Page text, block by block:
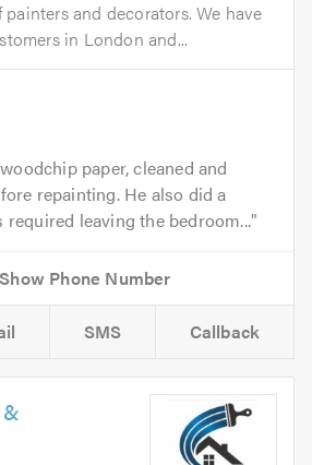
and decorators. We have
in London and...
paper, cleaned and
repainting. He also did a
required leaving the bedroom...
SMS Callback